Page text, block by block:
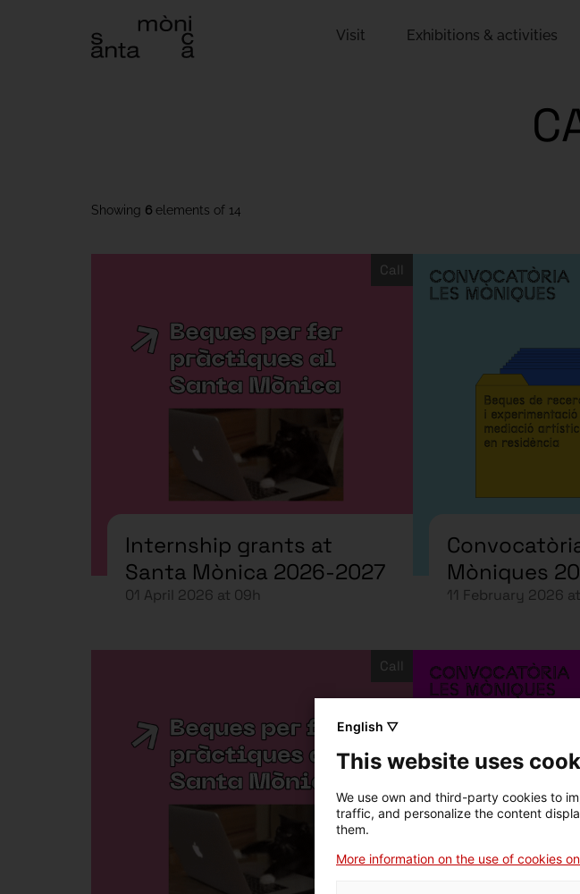
Visit Exhibitions & activities
Showing 6 elements of 14
Call
Internship grants at
Santa Mònica 2026-2027
01 April 2026 at 09h
Mòniques
11 February 2026
Call
English ▽
This website uses
We use own and third-party cookies to
traffic, and personalize the content
them.
More information on the use of cookies